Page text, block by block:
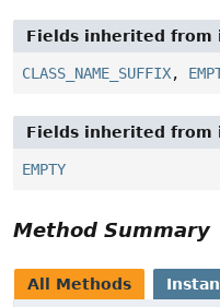
Fields inherited from
CLASS_NAME_SUFFIX,
Fields inherited from
EMPTY
Method Summary
All Methods